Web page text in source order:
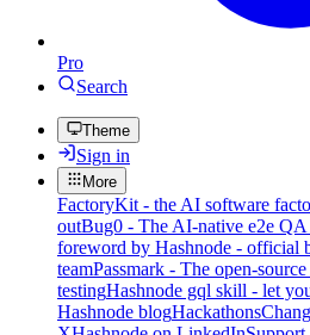
Pro
Search
Theme
Sign in
More
FactoryKit - the AI software
outBug0 - The AI-native e2e QA
foreword by Hashnode - official
teamPassmark - The open-
testingHashnode gql skill - let
Hashnode blogHackathons